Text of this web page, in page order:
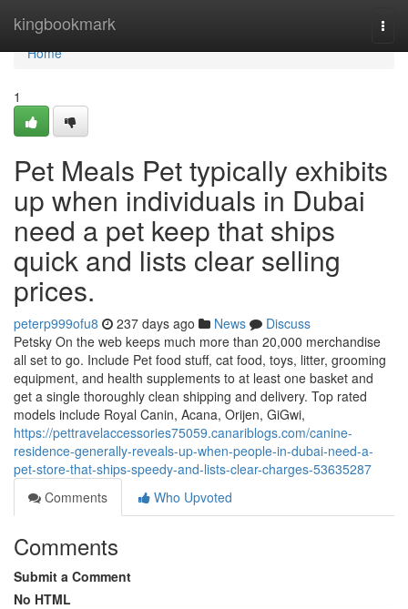
kingbookmark
Home
Home
1
Pet Meals Pet typically exhibits
up when individuals in Dubai
need a pet keep that ships
quick and lists clear selling
prices.
peterp999ofu8 237 days ago News
Discuss
Petsky On the web keeps much more than 20,000 merchandise
all set to go. Include Pet food stuff, cat food, toys, litter, grooming
equipment, and health supplements to at least one basket and
get a single thoroughly clean shipping and delivery. Top rated
models include Royal Canin, Acana, Orijen, GiGwi,
https://pettravelaccessories75059.canariblogs.com/canine-
residence-generally-reveals-up-when-people-in-dubai-need-a-
pet-store-that-ships-speedy-and-lists-clear-charges-53635287
Comments
Who Upvoted
Comments
Submit a Comment
No HTML